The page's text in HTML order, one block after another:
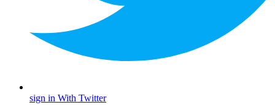
sign in With Twitter